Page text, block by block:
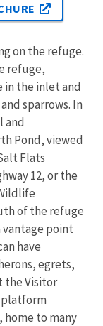
on the refuge.
refuge,
in the inlet and
sparrows. In
and
Pond, viewed
Flats
12, or the
of the refuge
vantage point
have
egrets,
the Visitor
platform
home to many